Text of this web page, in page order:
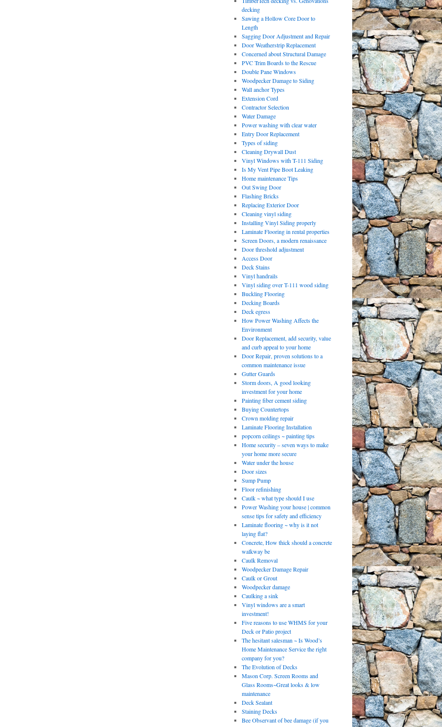
decking
Sawing a Hollow Core Door to
Length
Sagging Door Adjustment and Repair
Door Weatherstrip Replacement
Concerned about Structural Damage
PVC Trim Boards to the Rescue
Double Pane Windows
Woodpecker Damage to Siding
Wall anchor Types
Extension Cord
Contractor Selection
Water Damage
Power washing with clear water
Entry Door Replacement
Types of siding
Cleaning Drywall Dust
Vinyl Windows with T-111 Siding
Is My Vent Pipe Boot Leaking
Home maintenance Tips
Out Swing Door
Flashing Bricks
Replacing Exterior Door
Cleaning vinyl siding
Installing Vinyl Siding properly
Laminate Flooring in rental properties
Screen Doors, a modern renaissance
Door threshold adjustment
Access Door
Deck Stains
Vinyl handrails
Vinyl siding over T-111 wood siding
Buckling Flooring
Decking Boards
Deck egress
How Power Washing Affects the
Environment
Door Replacement, add security, value
and curb appeal to your home
Door Repair, proven solutions to a
common maintenance issue
Gutter Guards
Storm doors, A good looking
investment for your home
Painting fiber cement siding
Buying Countertops
Crown molding repair
Laminate Flooring Installation
popcorn ceilings ~ painting tips
Home security – seven ways to make
your home more secure
Water under the house
Door sizes
Sump Pump
Floor refinishing
Caulk ~ what type should I use
Power Washing your house | common
sense tips for safety and efficiency
Laminate flooring ~ why is it not
laying flat?
Concrete, How thick should a concrete
walkway be
Caulk Removal
Woodpecker Damage Repair
Caulk or Grout
Woodpecker damage
Caulking a sink
Vinyl windows are a smart
investment!
Five reasons to use WHMS for your
Deck or Patio project
The hesitant salesman ~ Is Wood’s
Home Maintenance Service the right
company for you?
The Evolution of Decks
Mason Corp. Screen Rooms and
Glass Rooms~Great looks & low
maintenance
Deck Sealant
Staining Decks
Bee Observant of bee damage (if you